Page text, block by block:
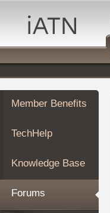
Auto
Repair
Pros
Member
Benefits
TechHelp
Knowledge
Forums
My
iATN
Marketplace
Member Benefits
TechHelp
Knowledge Base
Forums